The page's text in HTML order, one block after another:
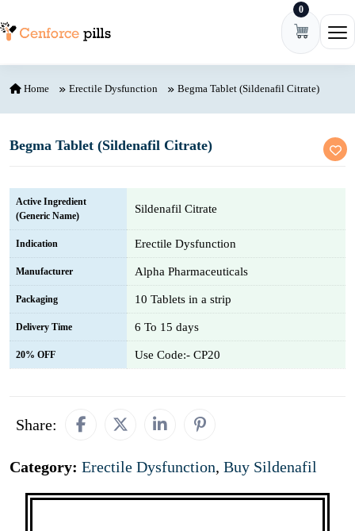
0
Home Erectile Dysfunction Begma Tablet (Sildenafil Citrate)
Begma Tablet (Sildenafil Citrate)
Active Ingredient
(Generic Name)
Sildenafil Citrate
Indication Erectile Dysfunction
Manufacturer Alpha Pharmaceuticals
Packaging 10 Tablets in a strip
Delivery Time 6 To 15 days
20% OFF Use Code:- CP20
Share:
Category: Erectile Dysfunction, Buy Sildenafil